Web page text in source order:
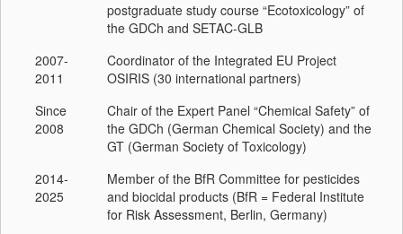
postgraduate study course “Ecotoxicology” of
the GDCh and SETAC-GLB
2007-
2011
Coordinator of the Integrated EU Project
OSIRIS (30 international partners)
Since
2008
Chair of the Expert Panel “Chemical Safety” of
the GDCh (German Chemical Society) and the
GT (German Society of Toxicology)
2014-
2025
Member of the BfR Committee for pesticides
and biocidal products (BfR = Federal Institute
for Risk Assessment, Berlin, Germany)